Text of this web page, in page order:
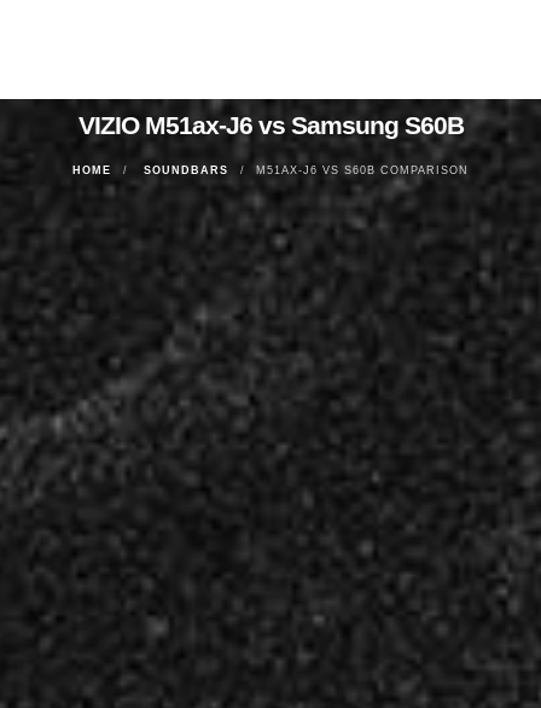
VIZIO M51ax-J6 vs Samsung S60B
HOME SOUNDBARS M51AX-J6 VS S60B COMPARISON